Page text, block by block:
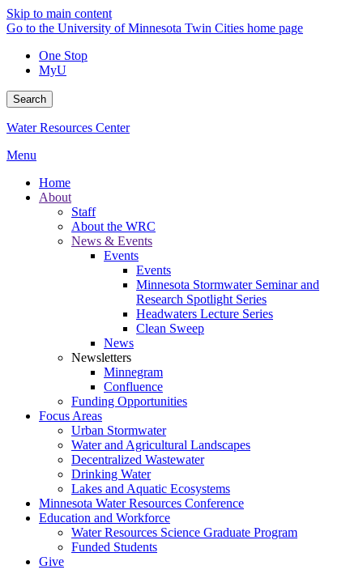
Skip to main content
Go to the University of Minnesota Twin Cities home page
One Stop
MyU
Search
Water Resources Center
Menu
Home
About
Staff
About the WRC
News & Events
Events
Events
Minnesota Stormwater Seminar and
Research Spotlight Series
Headwaters Lecture Series
Clean Sweep
News
Newsletters
Minnegram
Confluence
Funding Opportunities
Focus Areas
Urban Stormwater
Water and Agricultural Landscapes
Decentralized Wastewater
Drinking Water
Lakes and Aquatic Ecosystems
Minnesota Water Resources Conference
Education and Workforce
Water Resources Science Graduate Program
Funded Students
Give